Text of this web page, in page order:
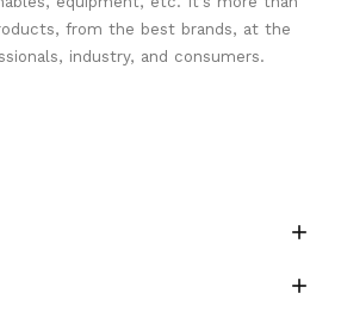
from the best brands, at the
industry, and consumers.

